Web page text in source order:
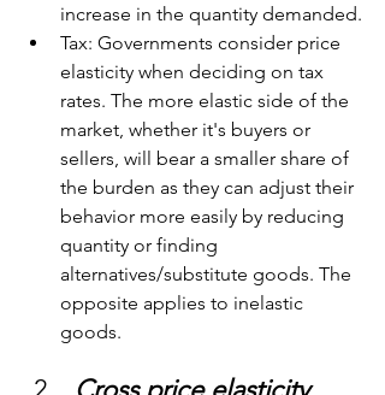
increase in the quantity demanded.
Tax: Governments consider price
elasticity when deciding on tax
rates. The more elastic side of the
market, whether it's buyers or
sellers, will bear a smaller share of
the burden as they can adjust their
behavior more easily by reducing
quantity or finding
alternatives/substitute goods. The
opposite applies to inelastic
goods.